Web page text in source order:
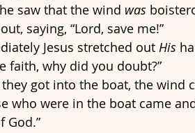
saw that the wind was
saying, “Lord, save me!”
Jesus stretched out His
faith, why did you doubt?”
got into the boat, the wind
who were in the boat came
God.”